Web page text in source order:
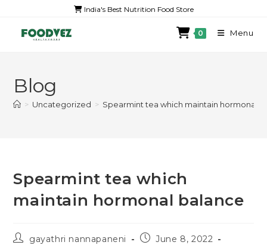
India's Best Nutrition Food Store
0 Menu
Blog
> Uncategorized > Spearmint tea which maintain hormonal
Spearmint tea which
maintain hormonal balance
gayathri nannapaneni
June 8, 2022